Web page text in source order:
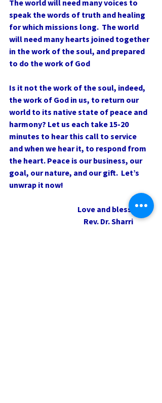
The world will need many voices to
speak the words of truth and healing
for which missions long.  The world
will need many hearts joined together
in the work of the soul, and prepared
to do the work of God
Is it not the work of the soul, indeed,
the work of God in us, to return our
world to its native state of peace and
harmony? Let us each take 15-20
minutes to hear this call to service
and when we hear it, to respond from
the heart. Peace is our business, our
goal, our nature, and our gift.  Let’s
unwrap it now!
Love and blessings,
Rev. Dr. Sharri